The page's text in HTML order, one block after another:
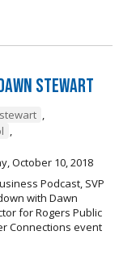
Stewart
,
,
October 10, 2018
Podcast, SVP
with Dawn
for Rogers Public
Connections event